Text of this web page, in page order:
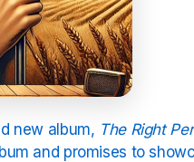
new album, The Right
and promises to